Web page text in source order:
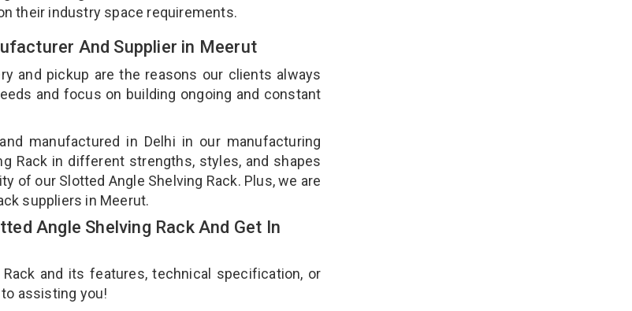
their industry space requirements.
And Supplier in Meerut
and pickup are the reasons our clients always
and focus on building ongoing and constant
manufactured in Delhi in our manufacturing
Rack in different strengths, styles, and shapes
of our Slotted Angle Shelving Rack. Plus, we are
suppliers in Meerut.
Angle Shelving Rack And Get In
and its features, technical specification, or
assisting you!